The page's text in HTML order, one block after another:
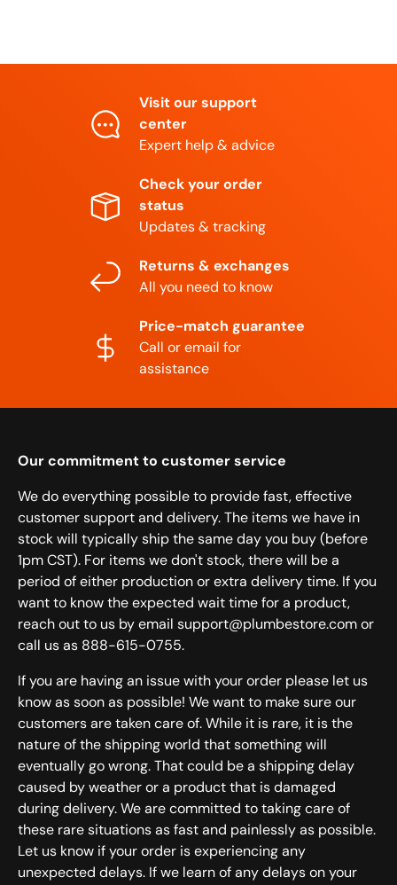
Visit our support
center
Expert help & advice
Check your order
status
Updates & tracking
Returns & exchanges
All you need to know
Price-match guarantee
Call or email for
assistance
Our commitment to customer service
We do everything possible to provide fast, effective
customer support and delivery. The items we have in
stock will typically ship the same day you buy (before
1pm CST). For items we don't stock, there will be a
period of either production or extra delivery time. If you
want to know the expected wait time for a product,
reach out to us by email support@plumbestore.com or
call us as 888-615-0755.
If you are having an issue with your order please let us
know as soon as possible! We want to make sure our
customers are taken care of. While it is rare, it is the
nature of the shipping world that something will
eventually go wrong. That could be a shipping delay
caused by weather or a product that is damaged
during delivery. We are committed to taking care of
these rare situations as fast and painlessly as possible.
Let us know if your order is experiencing any
unexpected delays. If we learn of any delays on your